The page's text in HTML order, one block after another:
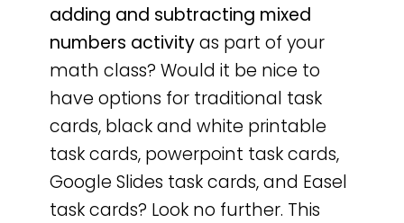
adding and subtracting mixed
numbers activityas part of your
math class? Would it be nice to
have options for traditional task
cards, black and white printable
task cards, powerpoint task cards,
Google Slides task cards, and Easel
task cards? Look no further. This